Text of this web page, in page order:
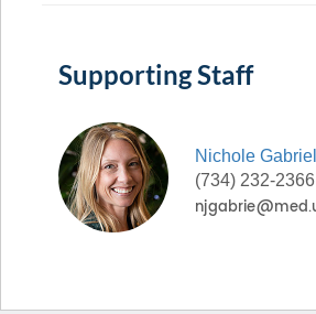
Supporting Staff
Nichole Gabriel
(734) 232-2366